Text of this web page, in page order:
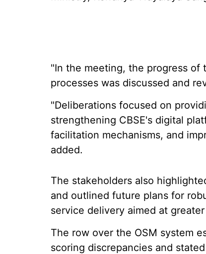
"In the meeting, the progress of
processes was discussed and
"Deliberations focused on
strengthening CBSE's digital
facilitation mechanisms, and
added.
The stakeholders also
and outlined future plans for
service delivery aimed at
The row over the OSM system
scoring discrepancies and